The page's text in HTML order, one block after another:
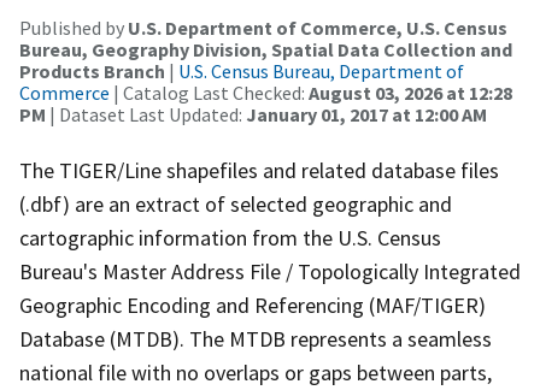
Published by U.S. Department of Commerce, U.S. Census
Bureau, Geography Division, Spatial Data Collection and
Products Branch | U.S. Census Bureau, Department of
Commerce | Catalog Last Checked: August 03, 2026 at 12:28
PM | Dataset Last Updated: January 01, 2017 at 12:00 AM
The TIGER/Line shapefiles and related database files
(.dbf) are an extract of selected geographic and
cartographic information from the U.S. Census
Bureau's Master Address File / Topologically Integrated
Geographic Encoding and Referencing (MAF/TIGER)
Database (MTDB). The MTDB represents a seamless
national file with no overlaps or gaps between parts,